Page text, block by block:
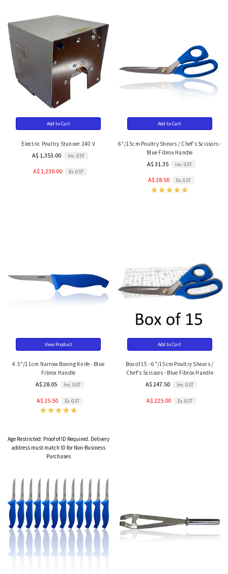
Add to Cart
Electric Poultry Stunner 240 V
A$ 1,353.00 Inc. GST
A$ 1,230.00 Ex. GST
Add to Cart
6"/15cm Poultry Shears / Chef's Scissors -
Blue Fibrox Handle
A$ 31.35 Inc. GST
A$ 28.50 Ex. GST
View Product
4.5"/11cm Narrow Boning Knife - Blue
Fibrox Handle
A$ 28.05 Inc. GST
A$ 25.50 Ex. GST
Age Restricted: Proof of ID Required. Delivery
address must match ID for Non-Business
Purchases
Add to Cart
Box of 15 - 6"/15cm Poultry Shears /
Chef's Scissors - Blue Fibrox Handle
A$ 247.50 Inc. GST
A$ 225.00 Ex. GST